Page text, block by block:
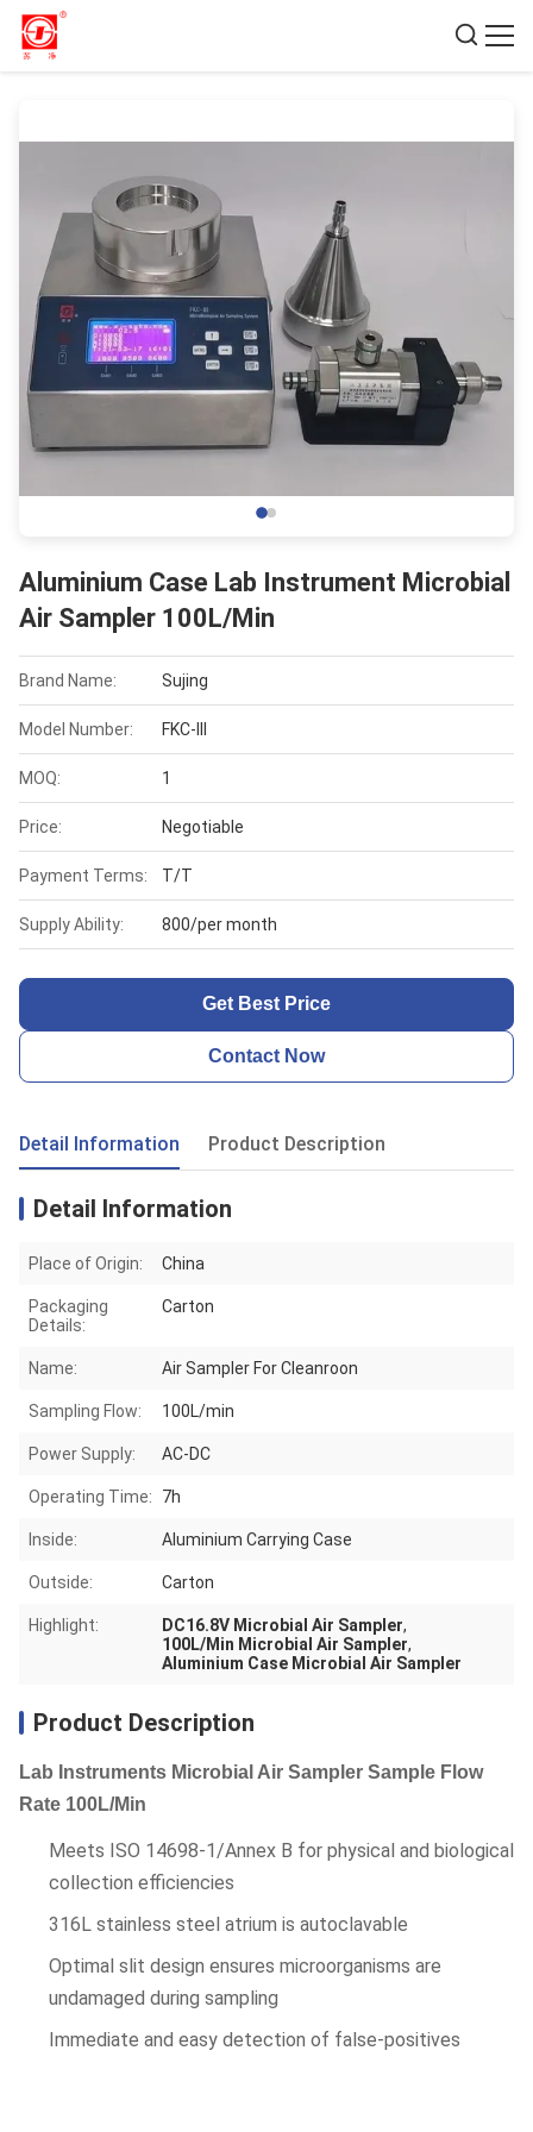
Aluminium Case Lab Instrument Microbial
Air Sampler 100L/Min
Brand Name: Sujing
Model Number: FKC-III
MOQ: 1
Price: Negotiable
Payment Terms: T/T
Supply Ability: 800/per month
Get Best Price
Contact Now
Detail Information Product Description
Detail Information
Place of Origin: China
Packaging
Details:
Carton
Name: Air Sampler For Cleanroon
Sampling Flow: 100L/min
Power Supply: AC-DC
Operating Time: 7h
Inside: Aluminium Carrying Case
Outside: Carton
Highlight: DC16.8V Microbial Air Sampler,
100L/Min Microbial Air Sampler,
Aluminium Case Microbial Air Sampler
Product Description
Lab Instruments Microbial Air Sampler Sample Flow
Rate 100L/Min
Meets ISO 14698-1/Annex B for physical and biological
collection efficiencies
316L stainless steel atrium is autoclavable
Optimal slit design ensures microorganisms are
undamaged during sampling
Immediate and easy detection of false-positives